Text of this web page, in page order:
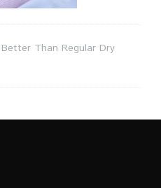
Than Regular Dry